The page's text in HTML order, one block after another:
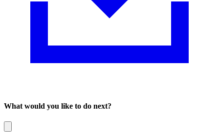
What would you like to do next?